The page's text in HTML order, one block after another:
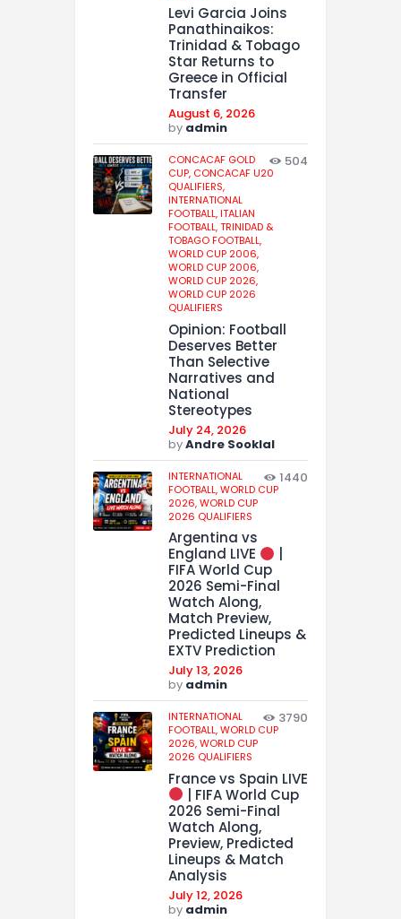
Levi Garcia Joins
Panathinaikos:
Trinidad & Tobago
Star Returns to
Greece in Official
Transfer
August 6, 2026
by admin
CONCACAF GOLD
CUP, CONCACAF U20
QUALIFIERS,
INTERNATIONAL
FOOTBALL,ITALIAN
FOOTBALL,TRINIDAD &
TOBAGO FOOTBALL,
WORLD CUP 2006,
WORLD CUP 2006,
WORLD CUP 2026,
WORLD CUP 2026
QUALIFIERS
504
Opinion: Football
Deserves Better
Than Selective
Narratives and
National
Stereotypes
July 24, 2026
byAndre Sooklal
INTERNATIONAL
FOOTBALL,WORLD CUP
2026,WORLD CUP
2026 QUALIFIERS
1440
Argentina vs
England LIVE
FIFA World Cup
2026 Semi-Final
Watch Along,
Match Preview,
Predicted Lineups &
EXTV Prediction
July 13, 2026
by admin
INTERNATIONAL
FOOTBALL,WORLD CUP
2026,WORLD CUP
2026 QUALIFIERS
3790
France vs Spain LIVE
| FIFA World Cup
2026 Semi-Final
Watch Along,
Preview, Predicted
Lineups & Match
Analysis
July 12, 2026
by admin